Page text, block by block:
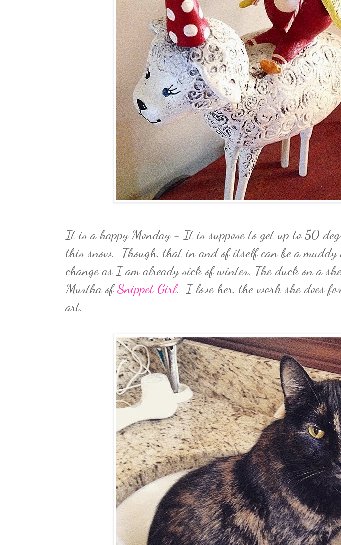
It is a happy Monday - It is suppose to get up to 50
this snow. Though, that in and of itself can be a
change as I am already sick of winter. The duck on a
Murtha ofSnippet Girl. I love her, the work she does
art.